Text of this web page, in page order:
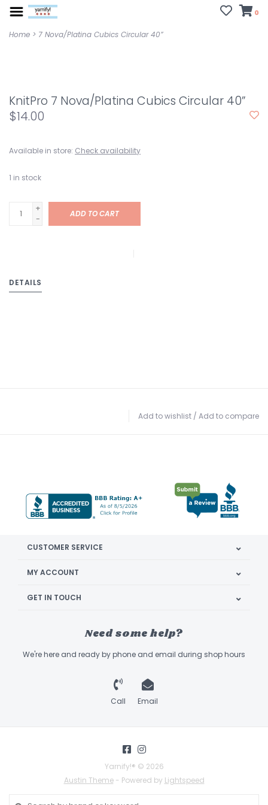
0
Home > 7 Nova/Platina Cubics Circular 40”
KnitPro 7 Nova/Platina Cubics Circular 40”
$14.00
Available in store: Check availability
1 in stock
+
-
ADD TO CART
DETAILS
Add to wishlist / Add to compare
CUSTOMER SERVICE
MY ACCOUNT
GET IN TOUCH
Need some help?
We're here and ready by phone and email during shop hours
Call Email
Yarnify!® © 2026
Austin Theme- Powered by Lightspeed